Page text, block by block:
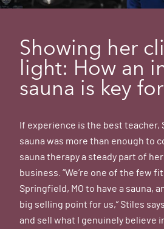
Showing her
light: How an
sauna is key
If experience is the best teacher,
sauna was more than enough to
sauna therapy a steady part of
business. “We’re one of the few
Springfield, MO to have a sauna,
big selling point for us,” Stiles
and sell what I genuinely believe